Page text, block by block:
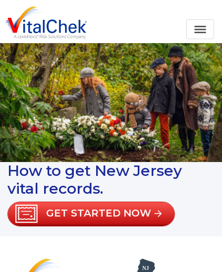
How to get New Jersey
vital records.
GET STARTED NOW